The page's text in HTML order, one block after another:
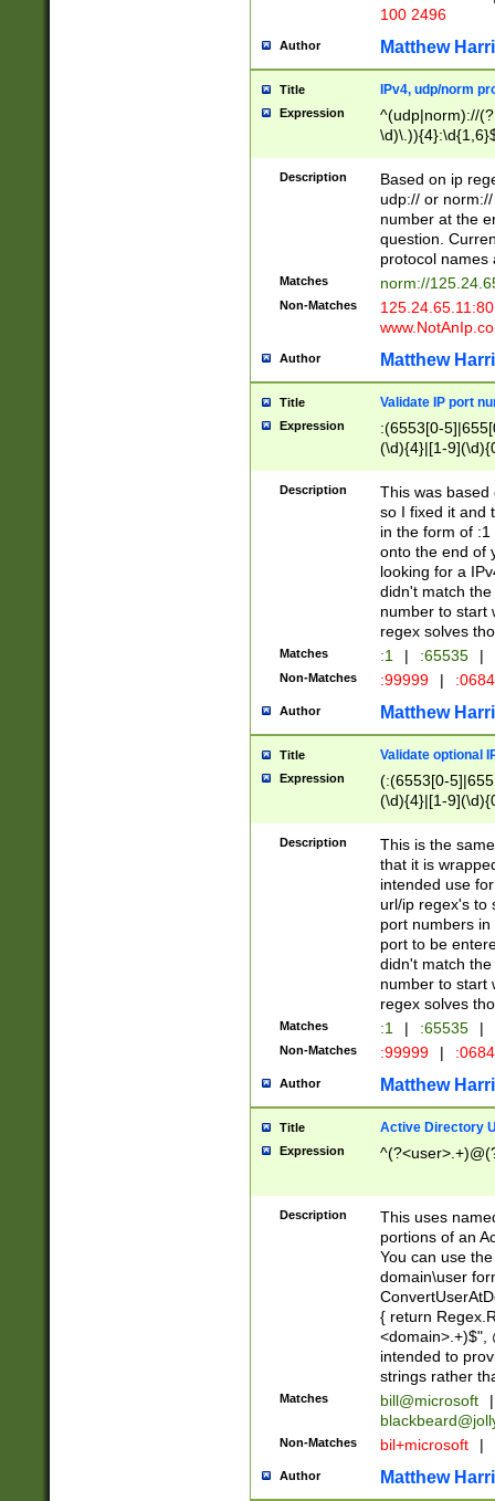
100 2496
Author Matthew
Title IPv4, udp/norm
Expression
^(udp|norm)://
Description
Based on ip
udp:// or
number at the
question.
protocol names
Matches norm://
Non-Matches
Author Matthew
Title Validate IP port
Expression
:(6553[0-
(\d){4}|[1-
Description
This was based
so I fixed it and
in the form of
onto the end of
looking for a
didn't match
number to start
regex solves
Matches :1 | :65535 |
Non-Matches :99999 |
Author Matthew
Title Validate optional
Expression
(:(6553[0-
(\d){4}|[1-
Description
This is the
that it is
intended use
url/ip regex's to
port numbers
port to be
didn't match
number to start
regex solves
Matches :1 | :65535 |
Non-Matches :99999 |
Author Matthew
Title Active Directory
Expression
Description
This uses
portions of an
You can use
domain\user
{ return
<domain>.+)$",
intended to
strings rather
Matches bill@microsoft
|
Non-Matches bil+microsoft |
Author Matthew